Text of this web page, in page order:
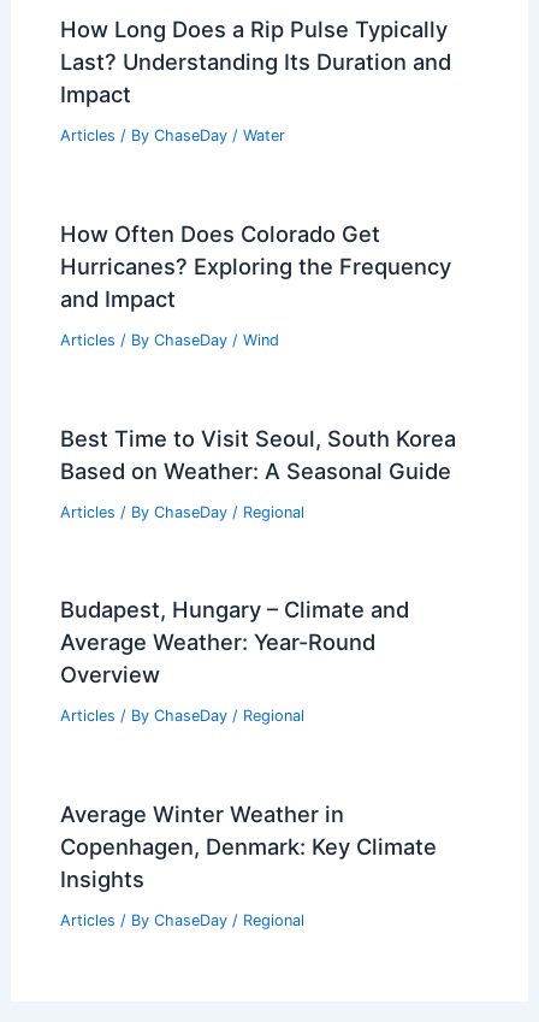
How Long Does a Rip Pulse Typically
Last? Understanding Its Duration and
Impact
Articles / By ChaseDay / Water
How Often Does Colorado Get
Hurricanes? Exploring the Frequency
and Impact
Articles / By ChaseDay / Wind
Best Time to Visit Seoul, South Korea
Based on Weather: A Seasonal Guide
Articles / By ChaseDay / Regional
Budapest, Hungary – Climate and
Average Weather: Year-Round
Overview
Articles / By ChaseDay / Regional
Average Winter Weather in
Copenhagen, Denmark: Key Climate
Insights
Articles / By ChaseDay / Regional